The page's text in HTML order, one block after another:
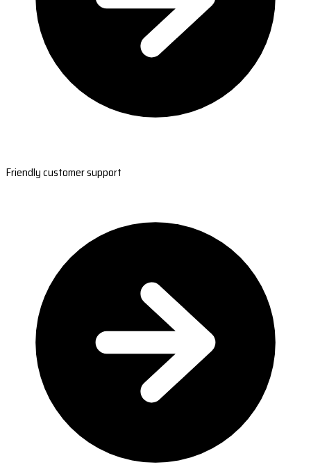
Friendly customer support